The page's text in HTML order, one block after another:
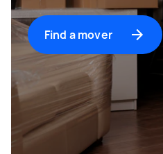
Find a mover